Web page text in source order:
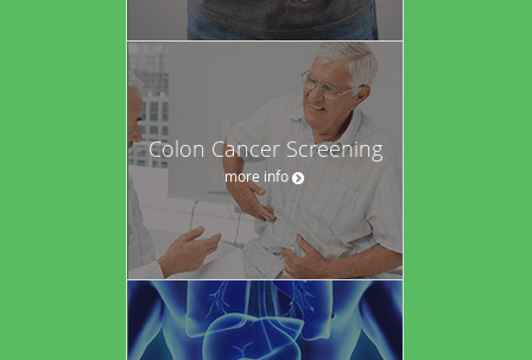
Colon Cancer Screening
more info